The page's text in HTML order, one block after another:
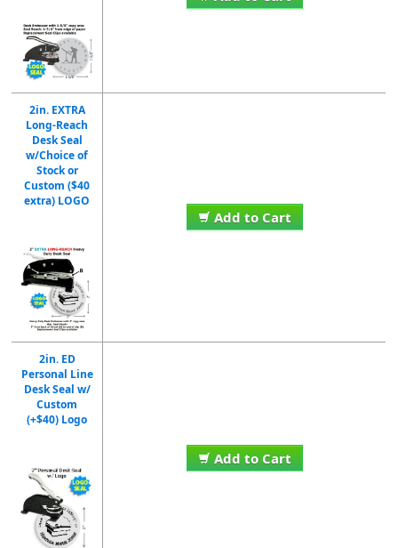
2in. EXTRA
Long-Reach
Desk Seal
w/Choice of
Stock or
Custom ($40
extra) LOGO
Add to Cart
2in. ED
Personal Line
Desk Seal w/
Custom
(+$40) Logo
Add to Cart